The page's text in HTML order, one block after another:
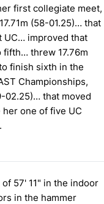
first collegiate meet,
(58-01.25)… that
UC… improved that
fifth… threw 17.76m
finish sixth in the
Championships,
02.25)… that moved
one of five UC
57' 11" in the indoor
in the hammer